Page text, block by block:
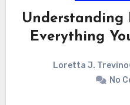
Understanding
Everything
Loretta J. Trevino
No